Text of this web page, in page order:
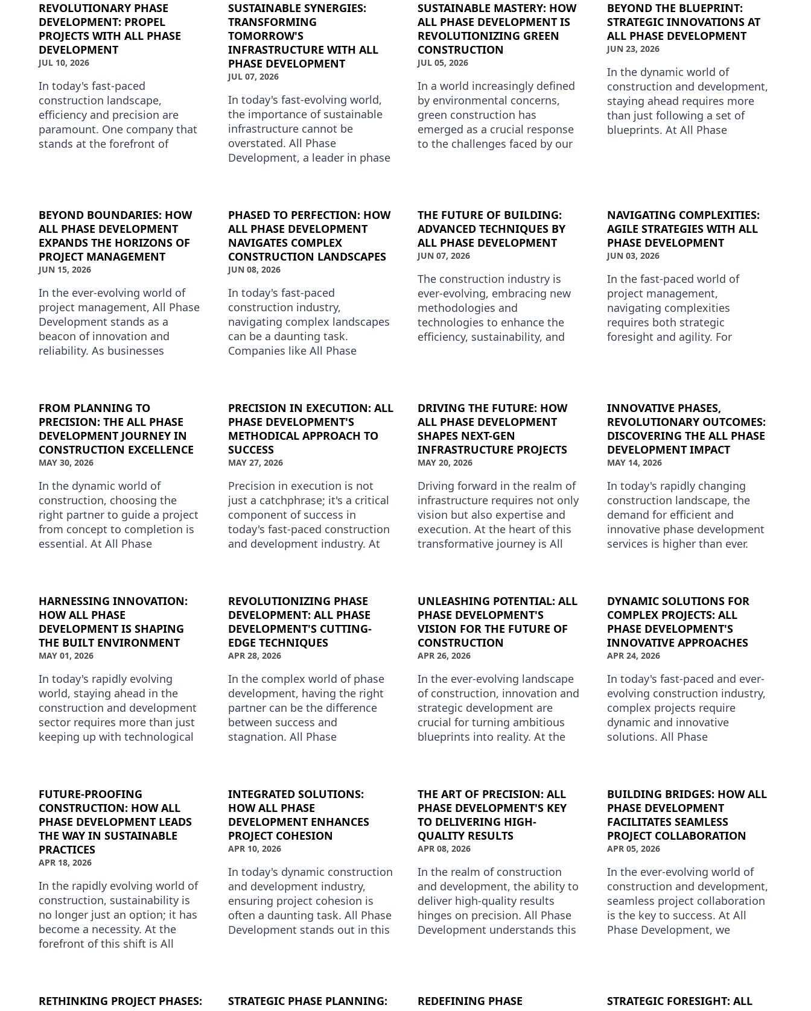
REVOLUTIONARY PHASE
DEVELOPMENT: PROPEL
PROJECTS WITH ALL PHASE
DEVELOPMENT
JUL 10, 2026
In today's fast-paced
construction landscape,
efficiency and precision are
paramount. One company that
stands at the forefront of
SUSTAINABLE SYNERGIES:
TRANSFORMING
TOMORROW'S
INFRASTRUCTURE WITH ALL
PHASE DEVELOPMENT
JUL 07, 2026
In today's fast-evolving world,
the importance of sustainable
infrastructure cannot be
overstated. All Phase
Development, a leader in phase
SUSTAINABLE MASTERY: HOW
ALL PHASE DEVELOPMENT IS
REVOLUTIONIZING GREEN
CONSTRUCTION
JUL 05, 2026
In a world increasingly defined
by environmental concerns,
green construction has
emerged as a crucial response
to the challenges faced by our
BEYOND THE BLUEPRINT:
STRATEGIC INNOVATIONS AT
ALL PHASE DEVELOPMENT
JUN 23, 2026
In the dynamic world of
construction and development,
staying ahead requires more
than just following a set of
blueprints. At All Phase
BEYOND BOUNDARIES: HOW
ALL PHASE DEVELOPMENT
EXPANDS THE HORIZONS OF
PROJECT MANAGEMENT
JUN 15, 2026
In the ever-evolving world of
project management, All Phase
Development stands as a
beacon of innovation and
reliability. As businesses
PHASED TO PERFECTION: HOW
ALL PHASE DEVELOPMENT
NAVIGATES COMPLEX
CONSTRUCTION LANDSCAPES
JUN 08, 2026
In today's fast-paced
construction industry,
navigating complex landscapes
can be a daunting task.
Companies like All Phase
THE FUTURE OF BUILDING:
ADVANCED TECHNIQUES BY
ALL PHASE DEVELOPMENT
JUN 07, 2026
The construction industry is
ever-evolving, embracing new
methodologies and
technologies to enhance the
efficiency, sustainability, and
NAVIGATING COMPLEXITIES:
AGILE STRATEGIES WITH ALL
PHASE DEVELOPMENT
JUN 03, 2026
In the fast-paced world of
project management,
navigating complexities
requires both strategic
foresight and agility. For
FROM PLANNING TO
PRECISION: THE ALL PHASE
DEVELOPMENT JOURNEY IN
CONSTRUCTION EXCELLENCE
MAY 30, 2026
In the dynamic world of
construction, choosing the
right partner to guide a project
from concept to completion is
essential. At All Phase
PRECISION IN EXECUTION: ALL
PHASE DEVELOPMENT'S
METHODICAL APPROACH TO
SUCCESS
MAY 27, 2026
Precision in execution is not
just a catchphrase; it's a critical
component of success in
today's fast-paced construction
and development industry. At
DRIVING THE FUTURE: HOW
ALL PHASE DEVELOPMENT
SHAPES NEXT-GEN
INFRASTRUCTURE PROJECTS
MAY 20, 2026
Driving forward in the realm of
infrastructure requires not only
vision but also expertise and
execution. At the heart of this
transformative journey is All
INNOVATIVE PHASES,
REVOLUTIONARY OUTCOMES:
DISCOVERING THE ALL PHASE
DEVELOPMENT IMPACT
MAY 14, 2026
In today's rapidly changing
construction landscape, the
demand for efficient and
innovative phase development
services is higher than ever.
HARNESSING INNOVATION:
HOW ALL PHASE
DEVELOPMENT IS SHAPING
THE BUILT ENVIRONMENT
MAY 01, 2026
In today's rapidly evolving
world, staying ahead in the
construction and development
sector requires more than just
keeping up with technological
REVOLUTIONIZING PHASE
DEVELOPMENT: ALL PHASE
DEVELOPMENT'S CUTTING-
EDGE TECHNIQUES
APR 28, 2026
In the complex world of phase
development, having the right
partner can be the difference
between success and
stagnation. All Phase
UNLEASHING POTENTIAL: ALL
PHASE DEVELOPMENT'S
VISION FOR THE FUTURE OF
CONSTRUCTION
APR 26, 2026
In the ever-evolving landscape
of construction, innovation and
strategic development are
crucial for turning ambitious
blueprints into reality. At the
DYNAMIC SOLUTIONS FOR
COMPLEX PROJECTS: ALL
PHASE DEVELOPMENT'S
INNOVATIVE APPROACHES
APR 24, 2026
In today's fast-paced and ever-
evolving construction industry,
complex projects require
dynamic and innovative
solutions. All Phase
FUTURE-PROOFING
CONSTRUCTION: HOW ALL
PHASE DEVELOPMENT LEADS
THE WAY IN SUSTAINABLE
PRACTICES
APR 18, 2026
In the rapidly evolving world of
construction, sustainability is
no longer just an option; it has
become a necessity. At the
forefront of this shift is All
INTEGRATED SOLUTIONS:
HOW ALL PHASE
DEVELOPMENT ENHANCES
PROJECT COHESION
APR 10, 2026
In today's dynamic construction
and development industry,
ensuring project cohesion is
often a daunting task. All Phase
Development stands out in this
THE ART OF PRECISION: ALL
PHASE DEVELOPMENT'S KEY
TO DELIVERING HIGH-
QUALITY RESULTS
APR 08, 2026
In the realm of construction
and development, the ability to
deliver high-quality results
hinges on precision. All Phase
Development understands this
BUILDING BRIDGES: HOW ALL
PHASE DEVELOPMENT
FACILITATES SEAMLESS
PROJECT COLLABORATION
APR 05, 2026
In the ever-evolving world of
construction and development,
seamless project collaboration
is the key to success. At All
Phase Development, we
RETHINKING PROJECT PHASES:
STRATEGIC PHASE PLANNING:
REDEFINING PHASE
STRATEGIC FORESIGHT: ALL